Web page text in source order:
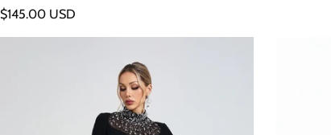
Regular price
$145.00 USD